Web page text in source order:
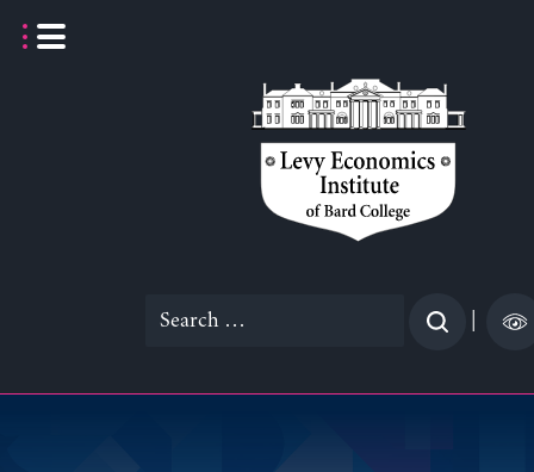
Search